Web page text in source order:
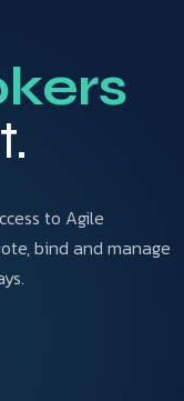
to Agile
bind and manage